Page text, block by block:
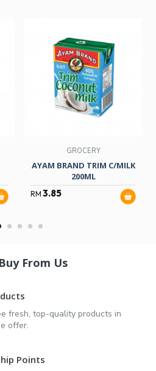
GROCERY
AYAM BRAND TRIM C/MILK
200ML
RM 3.85
From Us
fresh, top-quality products in
offer.
Points